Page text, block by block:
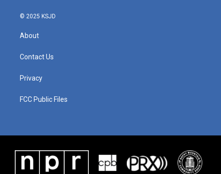
© 2025 KSJD
About
Contact Us
Privacy
FCC Public Files